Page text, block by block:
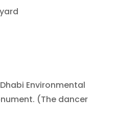
Environmental
(The dancer